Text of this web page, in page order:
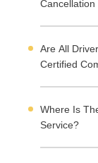
Are All
Certified
Where Is
Service?